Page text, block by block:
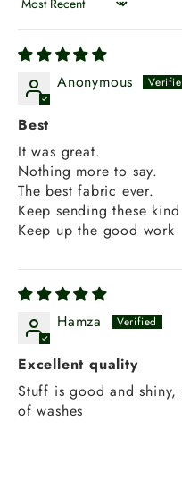
Sort by
Anonymous
Best
It was great.
Nothing more to say.
The best fabric ever.
Keep sending these
Keep up the good work
Hamza
Excellent quality
Stuff is good and
of washes